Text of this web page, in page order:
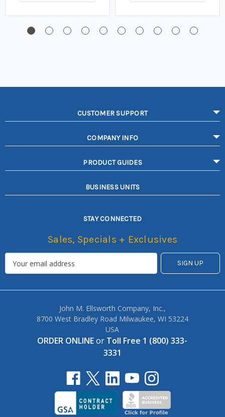
CUSTOMER SUPPORT
COMPANY INFO
PRODUCT GUIDES
BUSINESS UNITS
STAY CONNECTED
Sales, Specials + Exclusives
John M. Ellsworth Company, Inc.,
8700 West Bradley Road Milwaukee, WI 53224
USA
ORDER ONLINEor Toll Free 1 (800) 333-
3331